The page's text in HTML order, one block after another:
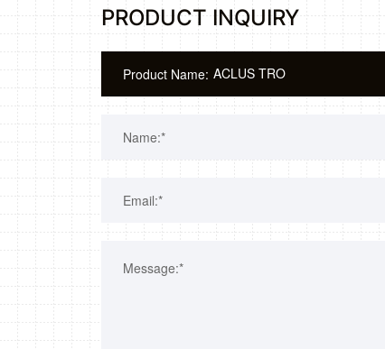
PRODUCT INQUIRY
Product Name:
Name:*
Email:*
Message:*